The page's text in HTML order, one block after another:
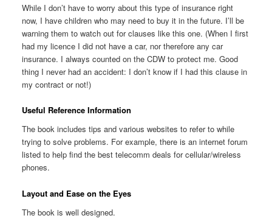
While I don’t have to worry about this type of insurance right
now, I have children who may need to buy it in the future. I’ll be
warning them to watch out for clauses like this one. (When I first
had my licence I did not have a car, nor therefore any car
insurance. I always counted on the CDW to protect me. Good
thing I never had an accident: I don’t know if I had this clause in
my contract or not!)
Useful Reference Information
The book includes tips and various websites to refer to while
trying to solve problems. For example, there is an internet forum
listed to help find the best telecomm deals for cellular/wireless
phones.
Layout and Ease on the Eyes
The book is well designed.